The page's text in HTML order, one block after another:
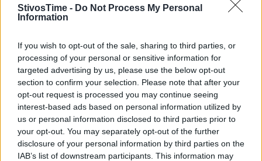
StivosTime - Do Not Process My Personal
Information
If you wish to opt-out of the sale, sharing to third parties, or
processing of your personal or sensitive information for
targeted advertising by us, please use the below opt-out
section to confirm your selection. Please note that after your
opt-out request is processed you may continue seeing
interest-based ads based on personal information utilized by
us or personal information disclosed to third parties prior to
your opt-out. You may separately opt-out of the further
disclosure of your personal information by third parties on the
IAB’s list of downstream participants. This information may
Stivostime.GR
Καρνεάδου 25-29, 106 75, Αθήνα
Τηλέφωνο επικοινωνίας:(+30) 697 203 3766 / (+30) 210 68 71
000
info[at]stivostime.gr
marketing[at]stivostime.gr